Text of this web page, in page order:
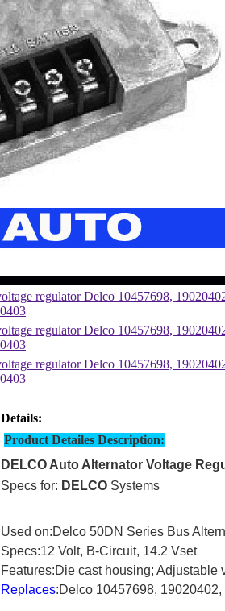
Details:
Product Detailes Description:
DELCO Auto Alternator Voltage
Specs for: DELCO Systems
Used on:Delco 50DN Series Bus
Specs:12 Volt, B-Circuit, 14.2 Vset
Features:Die cast housing; Adjustable
Replaces:Delco 10457698,